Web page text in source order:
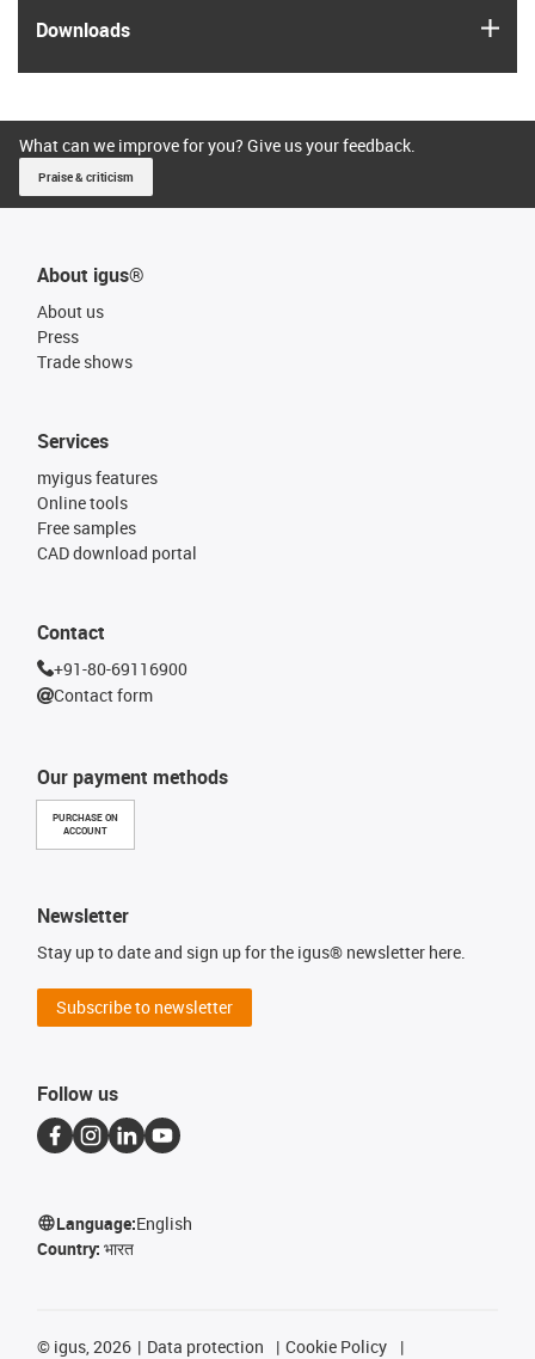
Downloads
What can we improve for you? Give us your feedback.
Praise & criticism
About igus®
About us
Press
Trade shows
Our payment methods
PURCHASE ON
ACCOUNT
Services
myigus features
Online tools
Free samples
CAD download portal
Contact
+91-80-69116900
Contact form
Newsletter
Stay up to date and sign up for the igus® newsletter here.
Subscribe to newsletter
Follow us
Language:English
Country: भारत
© igus, 2026 Data protection
Cookie Policy